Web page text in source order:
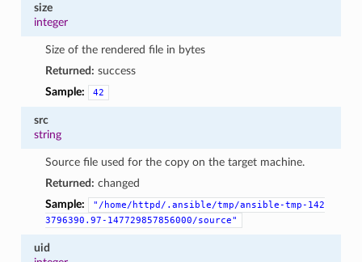
size
integer
Size of the rendered file in bytes
Returned: success
Sample:
42
src
string
Source file used for the copy on the target machine.
Returned: changed
Sample:
"/home/httpd/.ansible/tmp/ansible-tmp-142
3796390.97-147729857856000/source"
uid